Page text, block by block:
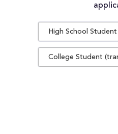
High School Student
College Student